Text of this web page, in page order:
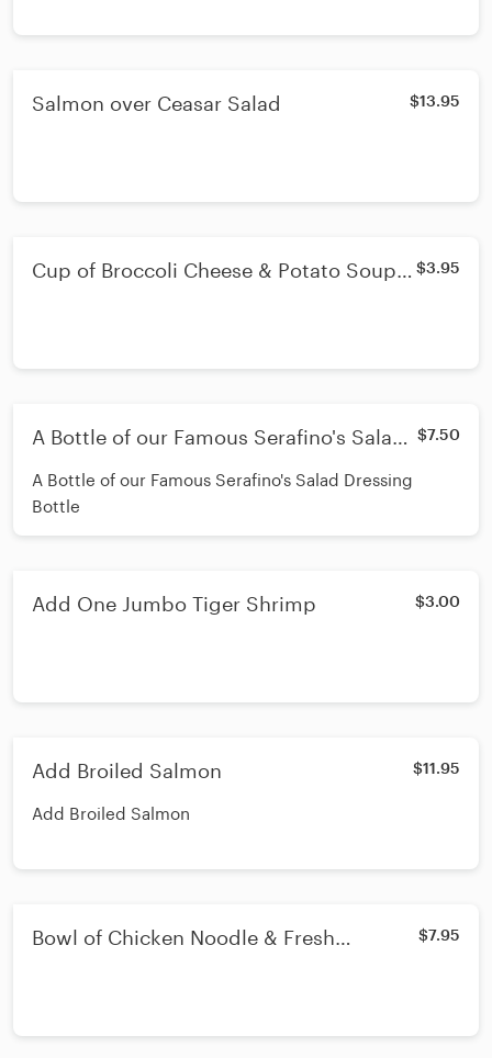
Salmon over Ceasar Salad $13.95
Cup of Broccoli Cheese & Potato Soup - $3.95
A Bottle of our Famous Serafino's Salad
$7.50
A Bottle of our Famous Serafino's Salad Dressing
Bottle
Add One Jumbo Tiger Shrimp $3.00
Add Broiled Salmon $11.95
Add Broiled Salmon
Bowl of Chicken Noodle & Fresh
$7.95